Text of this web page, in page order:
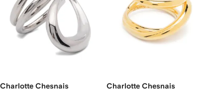
Charlotte Chesnais Charlotte Chesnais